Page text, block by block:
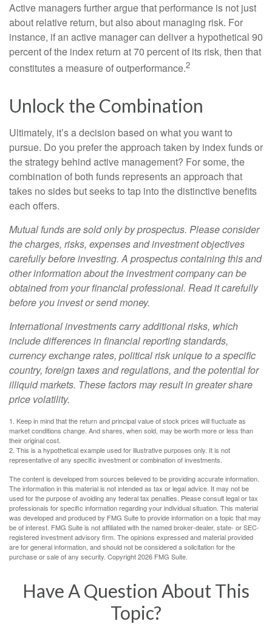
Active managers further argue that performance is not just
about relative return, but also about managing risk. For
instance, if an active manager can deliver a hypothetical 90
percent of the index return at 70 percent of its risk, then that
constitutes a measure of outperformance.2
Unlock the Combination
Ultimately, it’s a decision based on what you want to
pursue. Do you prefer the approach taken by index funds or
the strategy behind active management? For some, the
combination of both funds represents an approach that
takes no sides but seeks to tap into the distinctive benefits
each offers.
Mutual funds are sold only by prospectus. Please consider
the charges, risks, expenses and investment objectives
carefully before investing. A prospectus containing this and
other information about the investment company can be
obtained from your financial professional. Read it carefully
before you invest or send money.
International investments carry additional risks, which
include differences in financial reporting standards,
currency exchange rates, political risk unique to a specific
country, foreign taxes and regulations, and the potential for
illiquid markets. These factors may result in greater share
price volatility.
1. Keep in mind that the return and principal value of stock prices will fluctuate as
market conditions change. And shares, when sold, may be worth more or less than
their original cost.
2. This is a hypothetical example used for illustrative purposes only. It is not
representative of any specific investment or combination of investments.
The content is developed from sources believed to be providing accurate information.
The information in this material is not intended as tax or legal advice. It may not be
used for the purpose of avoiding any federal tax penalties. Please consult legal or tax
professionals for specific information regarding your individual situation. This material
was developed and produced by FMG Suite to provide information on a topic that may
be of interest. FMG Suite is not affiliated with the named broker-dealer, state- or SEC-
registered investment advisory firm. The opinions expressed and material provided
are for general information, and should not be considered a solicitation for the
purchase or sale of any security. Copyright2026 FMG Suite.
Have A Question About This
Topic?